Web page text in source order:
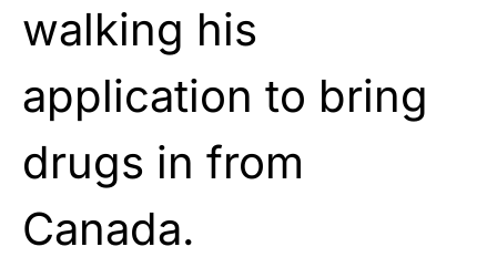
walking his
application to bring
drugs in from
Canada.